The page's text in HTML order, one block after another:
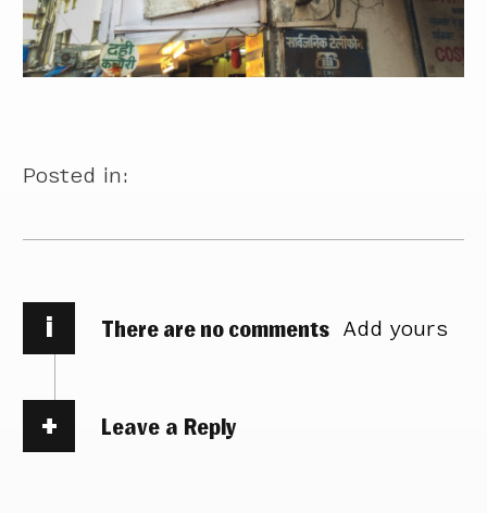
Posted in:
i There are no comments Add yours
Leave a Reply